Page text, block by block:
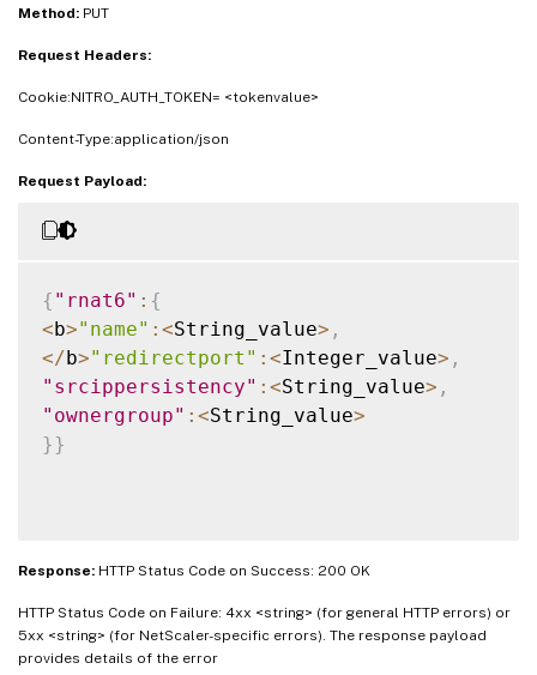
Method: PUT
Request Headers:
Cookie:NITRO_AUTH_TOKEN= <tokenvalue>
Content-Type:application/json
Request Payload:
{ "rnat6" : {
< b>"name" : <String_value> ,
</ b>"redirectport" : <Integer_value> ,
"srcippersistency" : <String_value> ,
"ownergroup" : <String_value>
} }
Response: HTTP Status Code on Success: 200 OK
HTTP Status Code on Failure: 4xx <string> (for general HTTP errors) or
5xx <string> (for NetScaler-specific errors). The response payload
provides details of the error